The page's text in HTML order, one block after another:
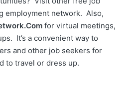
employment network. Also,
for virtual meetings,
It’s a convenient way to
and other job seekers for
to travel or dress up.